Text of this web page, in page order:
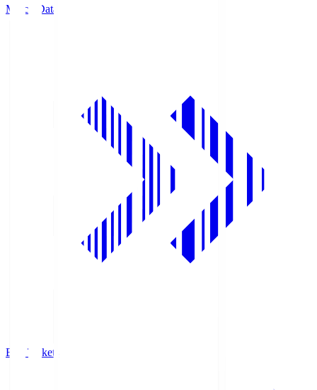
Match Data
Buy Tickets